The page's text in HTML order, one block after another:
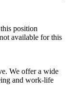
position
available for this
We offer a wide
and work-life